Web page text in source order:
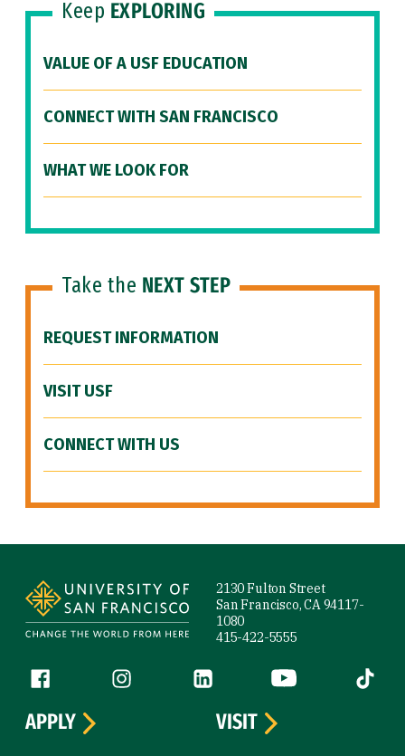
Keep EXPLORING
VALUE OF A USF EDUCATION
CONNECT WITH SAN FRANCISCO
WHAT WE LOOK FOR
Take the NEXT STEP
REQUEST INFORMATION
VISIT USF
CONNECT WITH US
2130 Fulton Street
San Francisco, CA 94117-
1080
415-422-5555
Follow us
Facebook (link is external)
Instagram (link is external)
LinkedIn (link is external)
YouTube (link is
Tiktok
APPLY
VISIT